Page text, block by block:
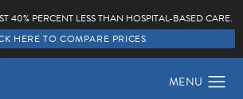
40% PERCENT LESS THAN HOSPITAL-BASED CARE.
HERE TO COMPARE PRICES